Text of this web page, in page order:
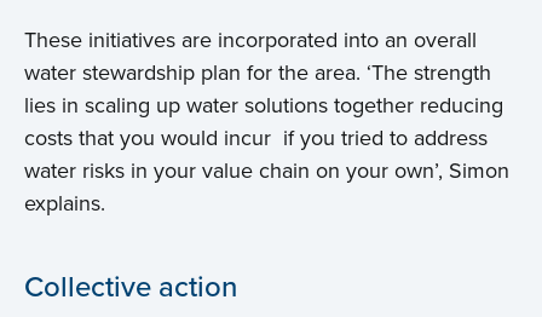
These initiatives are incorporated into an overall
water stewardship plan for the area. ‘The strength
lies in scaling up water solutions together reducing
costs that you would incur if you tried to address
water risks in your value chain on your own’, Simon
explains.
Collective action
Home
News